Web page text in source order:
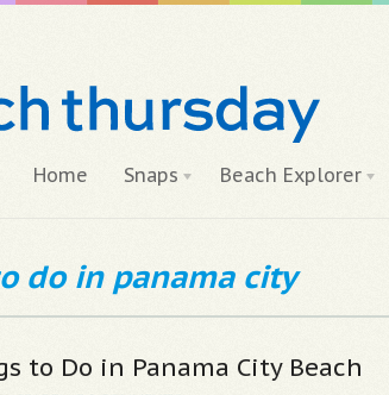
Home Snaps Beach Explorer
do in panama city
to Do in Panama City Beach